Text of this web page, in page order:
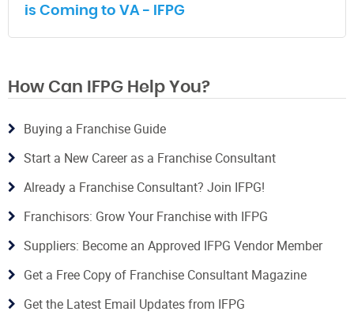
is Coming to VA - IFPG
How Can IFPG Help You?
Buying a Franchise Guide
Start a New Career as a Franchise Consultant
Already a Franchise Consultant? Join IFPG!
Franchisors: Grow Your Franchise with IFPG
Suppliers: Become an Approved IFPG Vendor Member
Get a Free Copy of Franchise Consultant Magazine
Get the Latest Email Updates from IFPG